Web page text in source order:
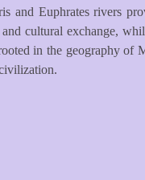
and Euphrates rivers
cultural exchange,
in the geography of